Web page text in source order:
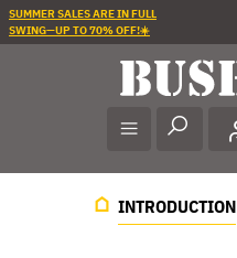
SUMMER SALES ARE IN FULL
SWING—UP TO 70% OFF!☀️
INTRODUCTION